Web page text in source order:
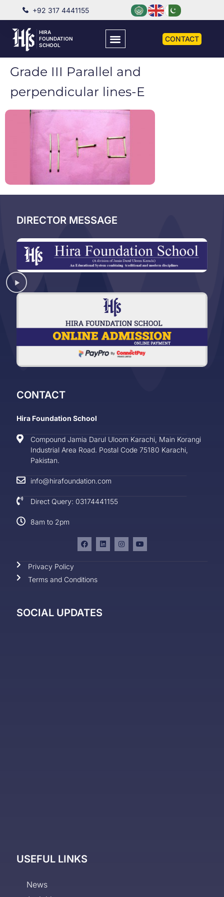
+92 317 4441155
HIRA
FOUNDATION
SCHOOL
CONTACT
Grade III Parallel and
perpendicular lines-E
DIRECTOR MESSAGE
CONTACT
Hira Foundation School
Compound Jamia Darul Uloom Karachi, Main Korangi
Industrial Area Road. Postal Code 75180 Karachi,
Pakistan.
info@hirafoundation.com
Direct Query: 03174441155
8am to 2pm
Privacy Policy
Terms and Conditions
SOCIAL UPDATES
USEFUL LINKS
News